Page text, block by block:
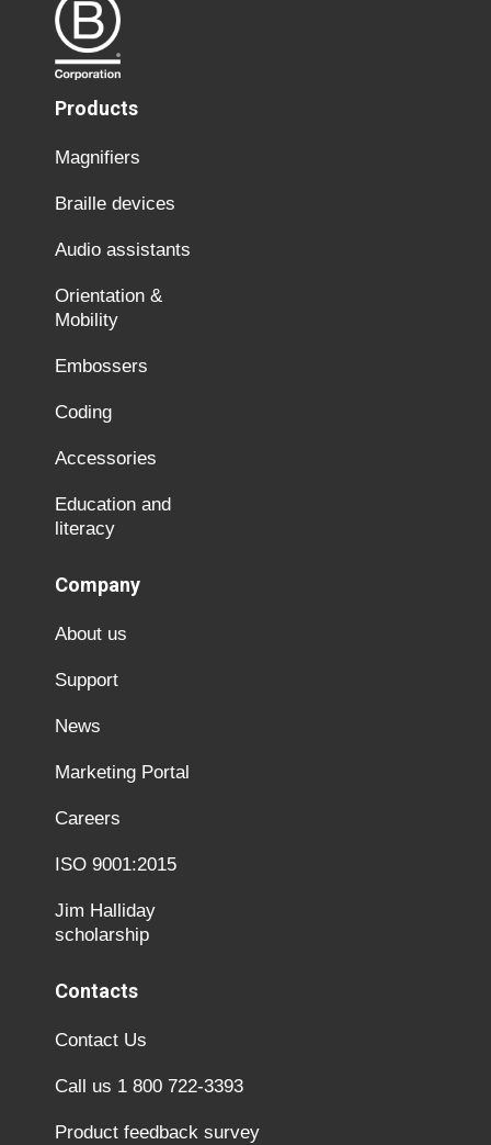
Products
Magnifiers
Braille devices
Audio assistants
Orientation &
Mobility
Embossers
Coding
Accessories
Education and
literacy
Company
About us
Support
News
Marketing Portal
Careers
ISO 9001:2015
Jim Halliday
scholarship
Contacts
Contact Us
Call us 1 800 722-3393
Product feedback survey